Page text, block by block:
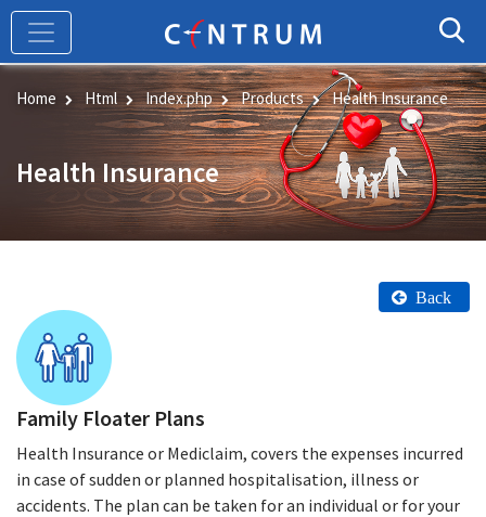
Skip
main
content
Home Html Index.php Products Health Insurance
Health Insurance
Back
Family Floater Plans
Health Insurance or Mediclaim, covers the expenses incurred
in case of sudden or planned hospitalisation, illness or
accidents. The plan can be taken for an individual or for your